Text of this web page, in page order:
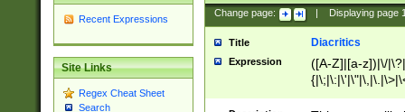
Recent Expressions
Site Links
Regex Cheat Sheet
Search
Change page: Displaying page
Title Diacritics
Expression
([A-Z]|[a-z])|\/